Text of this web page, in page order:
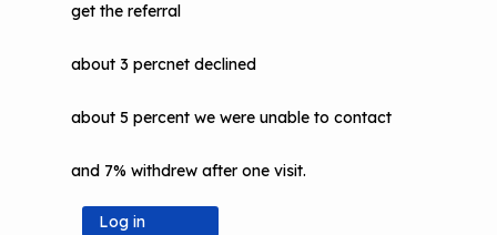
get the referral
about 3 percnet declined
about 5 percent we were unable to contact
and 7% withdrew after one visit.
Log in